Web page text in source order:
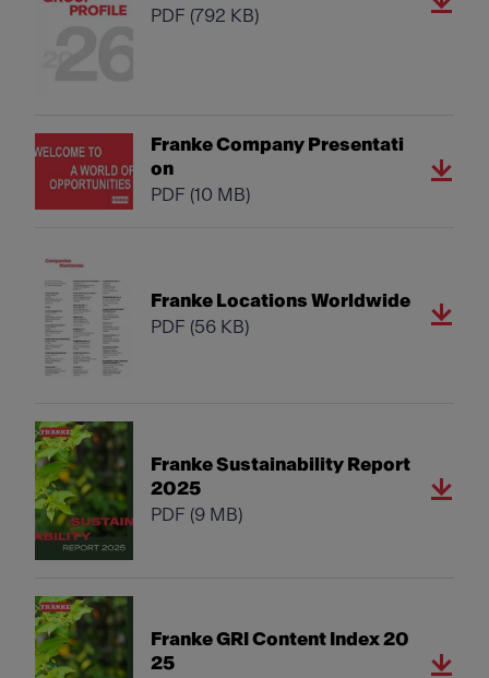
PDF (792 KB)
Franke Company Presentati
on
PDF (10 MB)
Franke Locations Worldwide
PDF (56 KB)
Franke Sustainability Report
2025
PDF (9 MB)
Franke GRI Content Index 20
25